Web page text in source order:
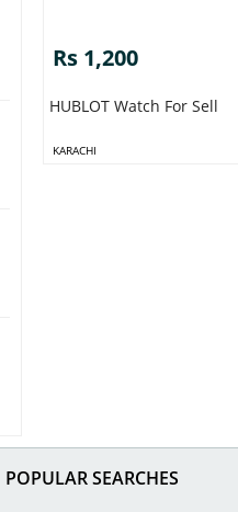
Rs 1,200
HUBLOT Watch For Sell
KARACHI
POPULAR SEARCHES